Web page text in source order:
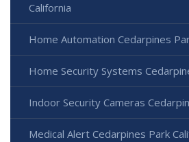
California
Home Automation Cedarpines
Home Security Systems
Indoor Security Cameras
Medical Alert Cedarpines Park